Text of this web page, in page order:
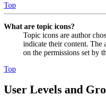
Top
What are topic icons?
Topic icons are author
indicate their content. The
on the permissions set by
Top
User Levels and